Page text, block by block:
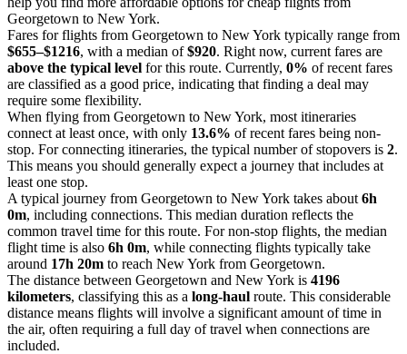
Georgetown to New York.
Fares for flights from Georgetown to New York typically range from
$655–$1216, with a median of$920. Right now, current fares are
above the typical level for this route. Currently, 0% of recent fares
are classified as a good price, indicating that finding a deal may
require some flexibility.
When flying from Georgetown to New York, most itineraries
connect at least once, with only 13.6% of recent fares being non-
stop. For connecting itineraries, the typical number of stopovers is 2.
This means you should generally expect a journey that includes at
least one stop.
A typical journey from Georgetown to New York takes about 6h
0m, including connections. This median duration reflects the
common travel time for this route. For non-stop flights, the median
flight time is also 6h 0m, while connecting flights typically take
around 17h 20m to reach New York from Georgetown.
The distance between Georgetown and New York is 4196
kilometers, classifying this as a long-haul route. This considerable
distance means flights will involve a significant amount of time in
the air, often requiring a full day of travel when connections are
included.